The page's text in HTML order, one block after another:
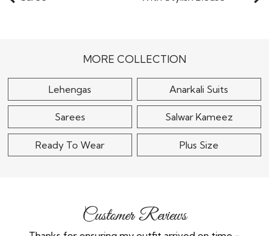
$185MORE COLLECTION
Lehengas Anarkali Suits
Sarees Salwar Kameez
Ready To Wear Plus Size
Customer Reviews